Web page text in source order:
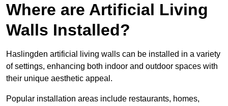
Where are Artificial Living
Walls Installed?
Haslingden artificial living walls can be installed in a variety
of settings, enhancing both indoor and outdoor spaces with
their unique aesthetic appeal.
Popular installation areas include restaurants, homes,